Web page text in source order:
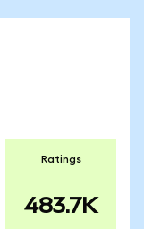
Ratings
483.7K